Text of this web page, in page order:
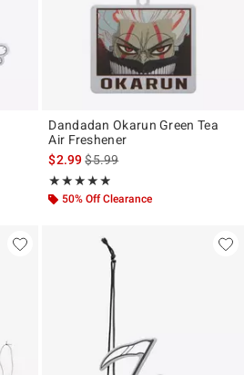
price is
Dandadan Okarun Green Tea
Air Freshener
$2.99is sales price, the original
$5.99
★★★★★
Rating, 4.8 out of 5
★★★★★
50% Off Clearance